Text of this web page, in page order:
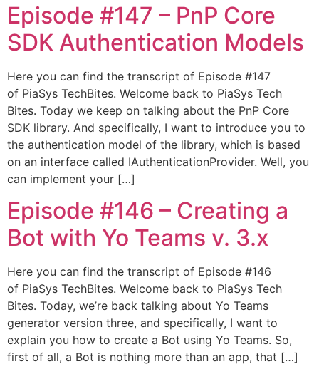
Episode #147​ – PnP Core
SDK Authentication Models
Here you can find the transcript of Episode #147
of PiaSys TechBites. Welcome back to PiaSys Tech
Bites. Today we keep on talking about the PnP Core
SDK library. And specifically, I want to introduce you to
the authentication model of the library, which is based
on an interface called IAuthenticationProvider. Well, you
can implement your […]
Episode #146​ – Creating a
Bot with Yo Teams v. 3.x
Here you can find the transcript of Episode #146
of PiaSys TechBites. Welcome back to PiaSys Tech
Bites. Today, we’re back talking about Yo Teams
generator version three, and specifically, I want to
explain you how to create a Bot using Yo Teams. So,
first of all, a Bot is nothing more than an app, that […]